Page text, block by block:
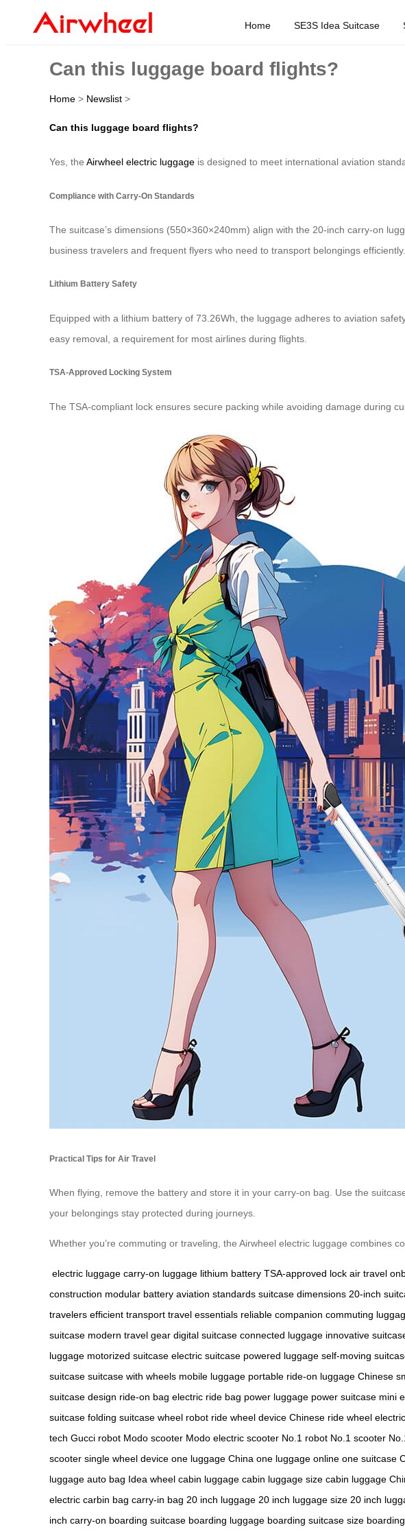
Home SE3S Idea Suitcase
Can this luggage board flights?
Home > Newslist >
Can this luggage board flights?
Yes, the Airwheel electric luggage is designed to meet international aviation
Compliance with Carry-On Standards
The suitcase’s dimensions (550×360×240mm) align with the 20-inch carry-on
business travelers and frequent flyers who need to transport belongings efficiently.
Lithium Battery Safety
Equipped with a lithium battery of 73.26Wh, the luggage adheres to aviation
easy removal, a requirement for most airlines during flights.
TSA-Approved Locking System
The TSA-compliant lock ensures secure packing while avoiding damage during
Practical Tips for Air Travel
When flying, remove the battery and store it in your carry-on bag. Use the
your belongings stay protected during journeys.
Whether you’re commuting or traveling, the Airwheel electric luggage combines
electric luggage carry-on luggage lithium battery TSA-approved lock air travel
construction modular battery aviation standards suitcase dimensions 20-inch
travelers efficient transport travel essentials reliable companion commuting
suitcase modern travel gear digital suitcase connected luggage innovative
luggage motorized suitcase electric suitcase powered luggage self-moving
suitcase suitcase with wheels mobile luggage portable ride-on luggage Chinese
suitcase design ride-on bag electric ride bag power luggage power suitcase mini
suitcase folding suitcase wheel robot ride wheel device Chinese ride wheel
tech Gucci robot Modo scooter Modo electric scooter No.1 robot No.1 scooter
scooter single wheel device one luggage China one luggage online one suitcase
luggage auto bag Idea wheel cabin luggage cabin luggage size cabin luggage
electric carbin bag carry-in bag 20 inch luggage 20 inch luggage size 20 inch
inch carry-on boarding suitcase boarding luggage boarding suitcase size